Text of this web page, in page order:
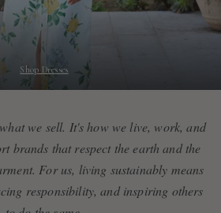
Shop Dresses
we sell. It's how we live, work, and
brands that respect the earth and the
For us, living sustainably means
responsibility, and inspiring others